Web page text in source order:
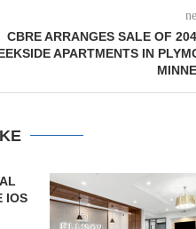
CBRE ARRANGES SALE OF
APARTMENTS IN
CHELSEA PIERS
OPEN 76,000 SF
August 6, 2026